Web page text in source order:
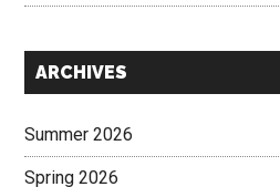
Secondary
ARCHIVES
Summer 2026
Spring 2026